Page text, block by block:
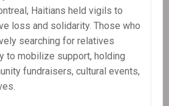
Haitians held vigils to
loss and solidarity. Those who
searching for relatives
to mobilize support, holding
fundraisers, cultural events,